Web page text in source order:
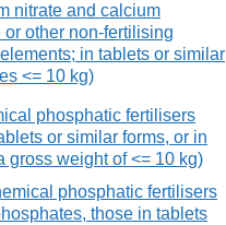
nitrate and calcium
or other non-fertilising
in tablets or similar
<= 10 kg)
phosphatic fertilisers
or similar forms, or in
gross weight of <= 10 kg)
phosphatic fertilisers
those in tablets